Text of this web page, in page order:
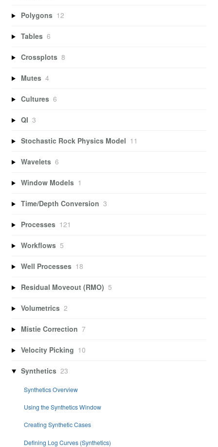
Polygons 12
Tables 6
Crossplots 8
Mutes 4
Cultures 6
QI 3
Stochastic Rock Physics Model 11
Wavelets 6
Window Models 1
Time/Depth Conversion 3
Processes 121
Workflows 5
Well Processes 18
Residual Moveout (RMO) 5
Volumetrics 2
Mistie Correction 7
Velocity Picking 10
Synthetics 23
Synthetics Overview
Using the Synthetics Window
Creating Synthetic Cases
Defining Log Curves (Synthetics)